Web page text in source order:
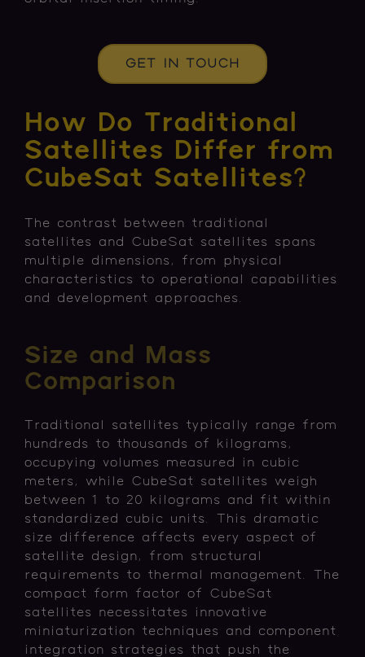
GET IN TOUCH
How Do Traditional
Satellites Differ from
CubeSat Satellites?
The contrast between traditional
satellites and CubeSat satellites spans
multiple dimensions, from physical
characteristics to operational capabilities
and development approaches.
Size and Mass
Comparison
Traditional satellites typically range from
hundreds to thousands of kilograms,
occupying volumes measured in cubic
meters, while CubeSat satellites weigh
between 1 to 20 kilograms and fit within
standardized cubic units. This dramatic
size difference affects every aspect of
satellite design, from structural
requirements to thermal management. The
compact form factor of CubeSat
satellites necessitates innovative
miniaturization techniques and component
integration strategies that push the